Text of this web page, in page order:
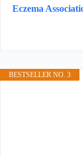
Eczema
BESTSELLER NO. 3